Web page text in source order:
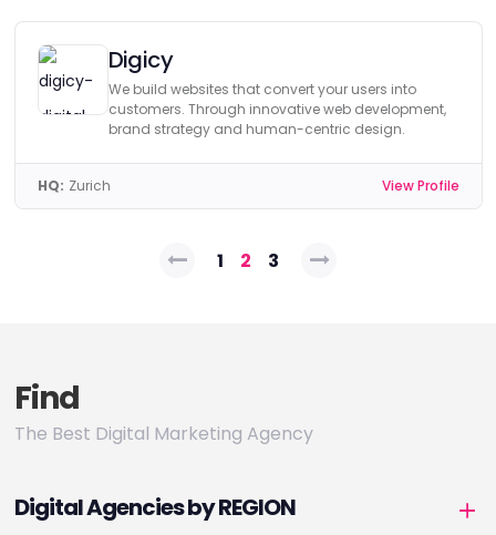
Digicy
We build websites that convert your users into
customers. Through innovative web development,
brand strategy and human-centric design.
HQ: Zurich View Profile
Posts1 2 3
Find
The Best Digital Marketing Agency
Digital Agencies by REGION